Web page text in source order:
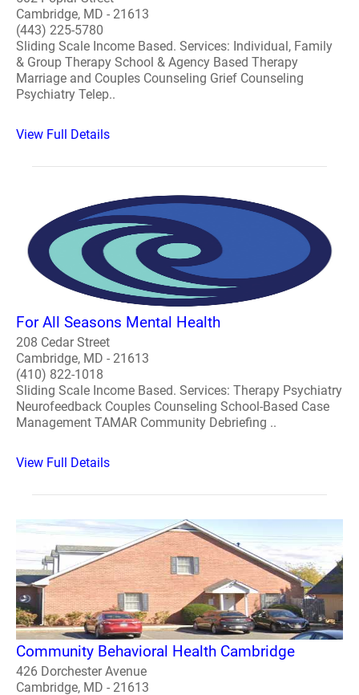
Cambridge, MD - 21613
(443) 225-5780
Sliding Scale Income Based. Services: Individual, Family
& Group Therapy School & Agency Based Therapy
Marriage and Couples Counseling Grief Counseling
Psychiatry Telep..
View Full Details
For All Seasons Mental Health
208 Cedar Street
Cambridge, MD - 21613
(410) 822-1018
Sliding Scale Income Based. Services: Therapy Psychiatry
Neurofeedback Couples Counseling School-Based Case
Management TAMAR Community Debriefing ..
View Full Details
Community Behavioral Health Cambridge
426 Dorchester Avenue
Cambridge, MD - 21613